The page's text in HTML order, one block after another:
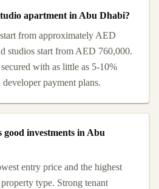
apartment in Abu Dhabi?
from approximately AED
studios start from AED 760,000.
with as little as 5-10%
payment plans.
investments in Abu
entry price and the highest
type. Strong tenant